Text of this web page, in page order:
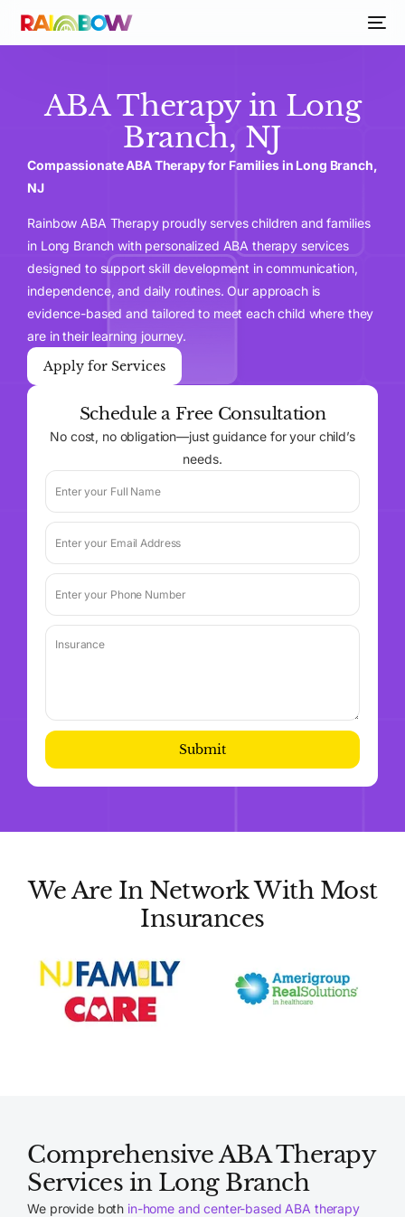
ABA Therapy in Long
Branch, NJ
Compassionate ABA Therapy for Families in Long Branch,
NJ
Rainbow ABA Therapy proudly serves children and families
in Long Branch with personalized ABA therapy services
designed to support skill development in communication,
independence, and daily routines. Our approach is
evidence-based and tailored to meet each child where they
are in their learning journey.
Apply for Services
Schedule a Free Consultation
No cost, no obligation—just guidance for your child’s
needs.
Submit
We Are In Network With Most
Insurances
Comprehensive ABA Therapy
Services in Long Branch
We provide both in-home and center-based ABA therapy